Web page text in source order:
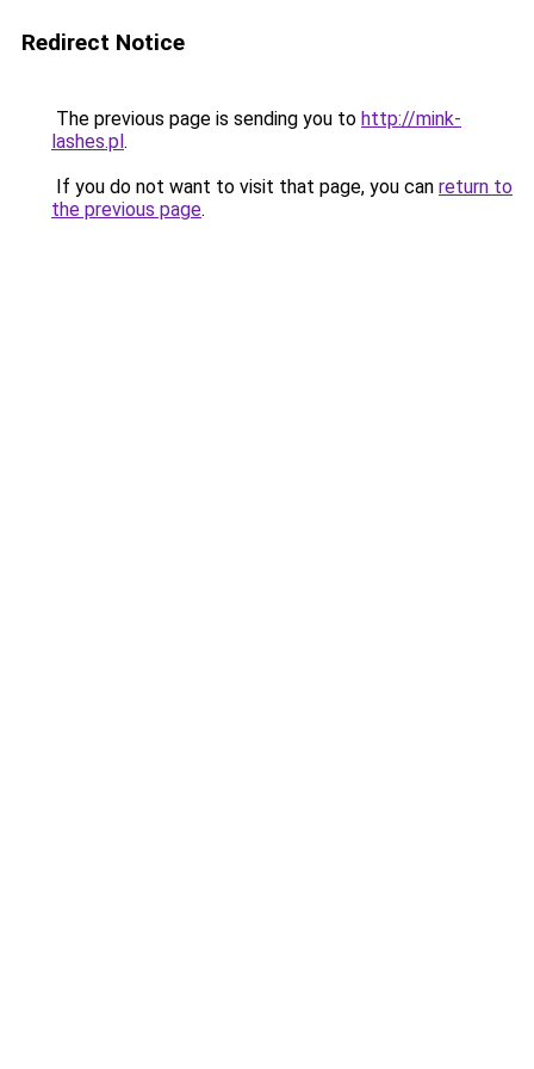
Redirect Notice
The previous page is sending you to http://mink-
lashes.pl.
If you do not want to visit that page, you can return to
the previous page.